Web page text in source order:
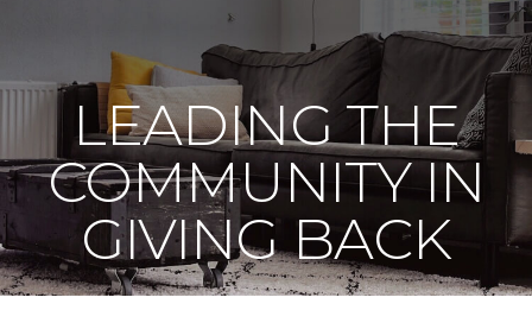
LEADING THE
COMMUNITY IN
GIVING BACK